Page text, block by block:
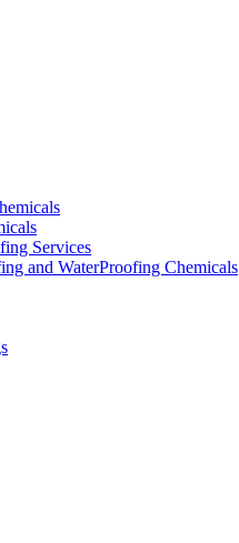
Services
and WaterProofing Chemicals